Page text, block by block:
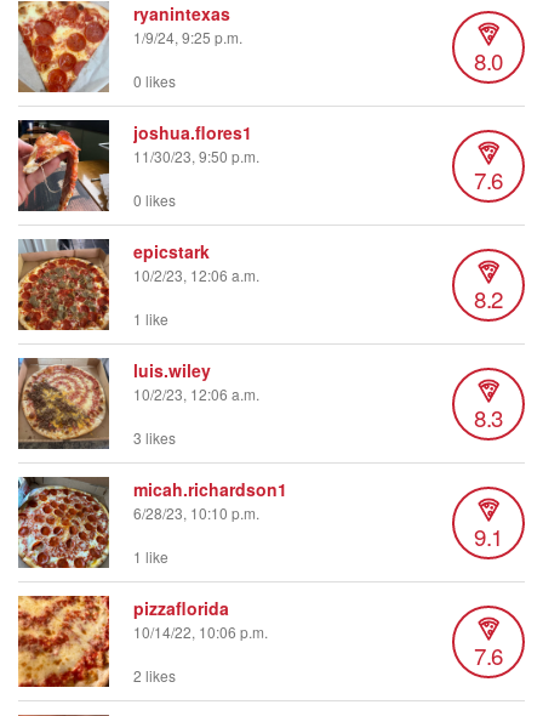
ryanintexas
1/9/24, 9:25 p.m.
8.0
0 likes
joshua.flores1
11/30/23, 9:50 p.m.
7.6
0 likes
epicstark
10/2/23, 12:06 a.m.
8.2
1 like
luis.wiley
10/2/23, 12:06 a.m.
8.3
3 likes
micah.richardson1
6/28/23, 10:10 p.m.
9.1
1 like
pizzaflorida
10/14/22, 10:06 p.m.
7.6
2 likes